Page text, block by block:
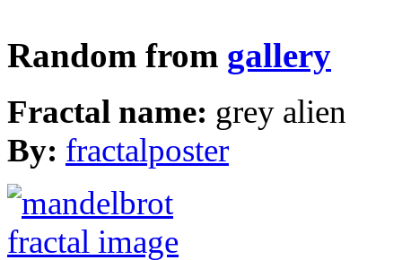
Random from gallery
Fractal name: grey alien
By: fractalposter